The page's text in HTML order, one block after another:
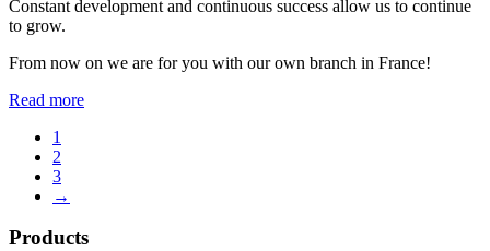
Constant development and continuous success allow us to continue
to grow.
From now on we are for you with our own branch in France!
Read more
1
2
3
→
Products